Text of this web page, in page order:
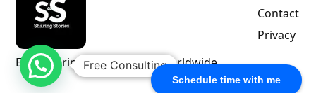
Schedule time with me
Empowering indie authors worldwide.
Contact
Privacy
Free Consulting